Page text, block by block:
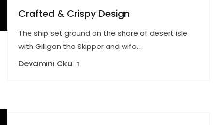
Crafted & Crispy Design
The ship set ground on the shore of desert isle
with Gilligan the Skipper and wife…
Devamını Oku